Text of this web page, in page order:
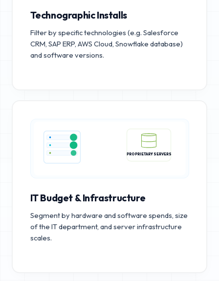
Technographic Installs
Filter by specific technologies (e.g. Salesforce
CRM, SAP ERP, AWS Cloud, Snowflake database)
and software versions.
PROPRIETARY SERVERS
IT Budget & Infrastructure
Segment by hardware and software spends, size
of the IT department, and server infrastructure
scales.